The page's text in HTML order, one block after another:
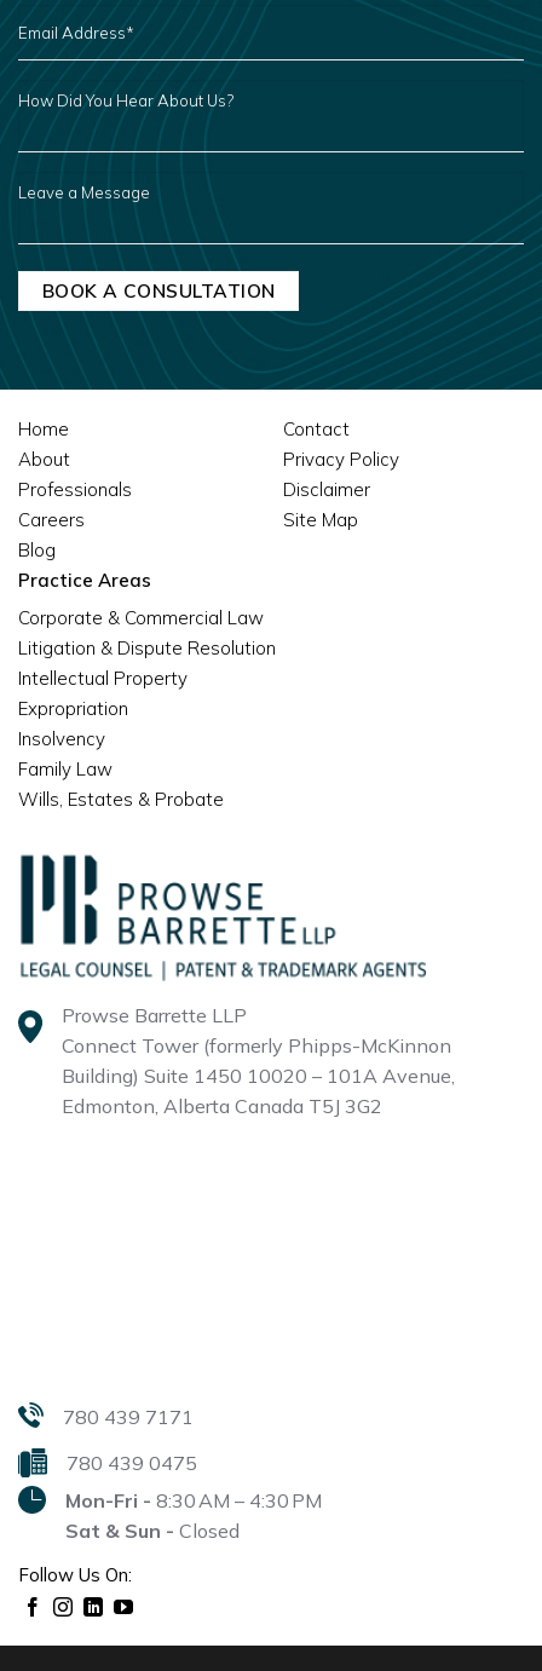
EMAIL
ADDRESS
*
HOW
DID
HEAR
ABOUT
A
Prowse Barrette LLP
Connect Tower (formerly Phipps-McKinnon
Building) Suite 1450 10020 – 101A Avenue,
Edmonton, Alberta Canada T5J 3G2
Home
About
Professionals
Careers
Blog
Contact
Privacy Policy
Disclaimer
Site Map
Practice Areas
Corporate & Commercial Law
Litigation & Dispute Resolution
Intellectual Property
Expropriation
Insolvency
Family Law
Wills, Estates & Probate
780 439 7171
780 439 0475
Mon-Fri - 8:30 AM – 4:30 PM
Sat & Sun - Closed
Follow Us On: